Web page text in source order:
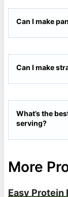
Can I make
Can I make
What’s the
serving?
More
Easy Protein